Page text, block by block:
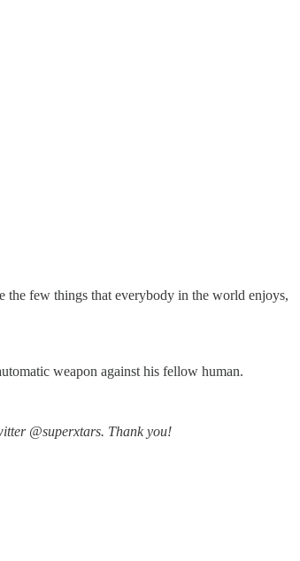
few things that everybody in the world enjoys,
weapon against his fellow human.
@superxtars. Thank you!